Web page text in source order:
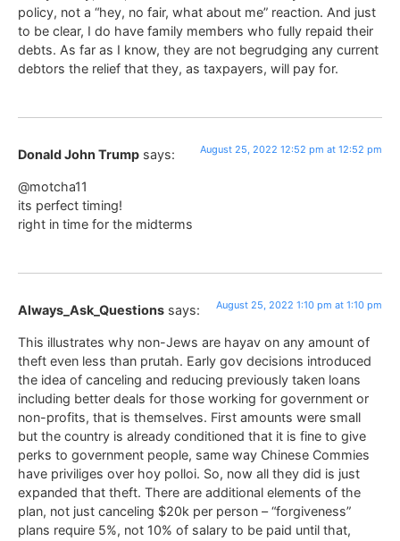
policy, not a “hey, no fair, what about me” reaction. And just
to be clear, I do have family members who fully repaid their
debts. As far as I know, they are not begrudging any current
debtors the relief that they, as taxpayers, will pay for.
Donald John Trump says: August 25, 2022 12:52 pm at 12:52 pm
@motcha11
its perfect timing!
right in time for the midterms
Always_Ask_Questions says: August 25, 2022 1:10 pm at 1:10 pm
This illustrates why non-Jews are hayav on any amount of
theft even less than prutah. Early gov decisions introduced
the idea of canceling and reducing previously taken loans
including better deals for those working for government or
non-profits, that is themselves. First amounts were small
but the country is already conditioned that it is fine to give
perks to government people, same way Chinese Commies
have priviliges over hoy polloi. So, now all they did is just
expanded that theft. There are additional elements of the
plan, not just canceling $20k per person – “forgiveness”
plans require 5%, not 10% of salary to be paid until that,